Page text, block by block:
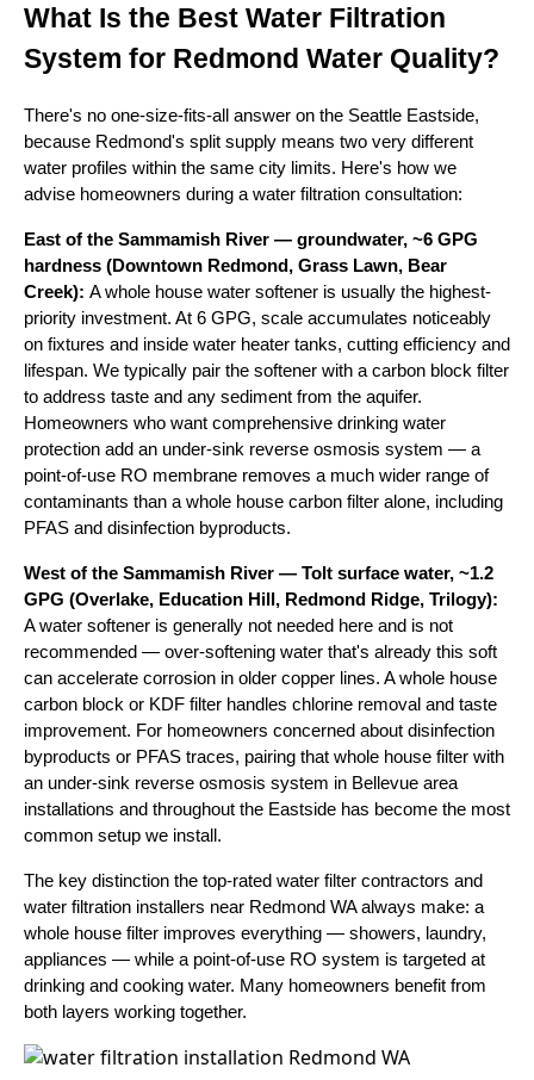
What Is the Best Water Filtration
System for Redmond Water Quality?
There's no one-size-fits-all answer on the Seattle Eastside,
because Redmond's split supply means two very different
water profiles within the same city limits. Here's how we
advise homeowners during a water filtration consultation:
East of the Sammamish River — groundwater, ~6 GPG
hardness (Downtown Redmond, Grass Lawn, Bear
Creek): A whole house water softener is usually the highest-
priority investment. At 6 GPG, scale accumulates noticeably
on fixtures and inside water heater tanks, cutting efficiency and
lifespan. We typically pair the softener with a carbon block filter
to address taste and any sediment from the aquifer.
Homeowners who want comprehensive drinking water
protection add an under-sink reverse osmosis system — a
point-of-use RO membrane removes a much wider range of
contaminants than a whole house carbon filter alone, including
PFAS and disinfection byproducts.
West of the Sammamish River — Tolt surface water, ~1.2
GPG (Overlake, Education Hill, Redmond Ridge, Trilogy):
A water softener is generally not needed here and is not
recommended — over-softening water that's already this soft
can accelerate corrosion in older copper lines. A whole house
carbon block or KDF filter handles chlorine removal and taste
improvement. For homeowners concerned about disinfection
byproducts or PFAS traces, pairing that whole house filter with
an under-sink reverse osmosis system in Bellevue area
installations and throughout the Eastside has become the most
common setup we install.
The key distinction the top-rated water filter contractors and
water filtration installers near Redmond WA always make: a
whole house filter improves everything — showers, laundry,
appliances — while a point-of-use RO system is targeted at
drinking and cooking water. Many homeowners benefit from
both layers working together.